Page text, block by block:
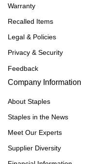
Warranty
Recalled Items
Legal & Policies
Privacy & Security
Feedback
Company Information
About Staples
Staples in the News
Meet Our Experts
Supplier Diversity